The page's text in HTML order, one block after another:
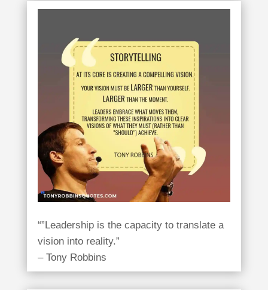
“”Leadership is the capacity to translate a
vision into reality.”
– Tony Robbins